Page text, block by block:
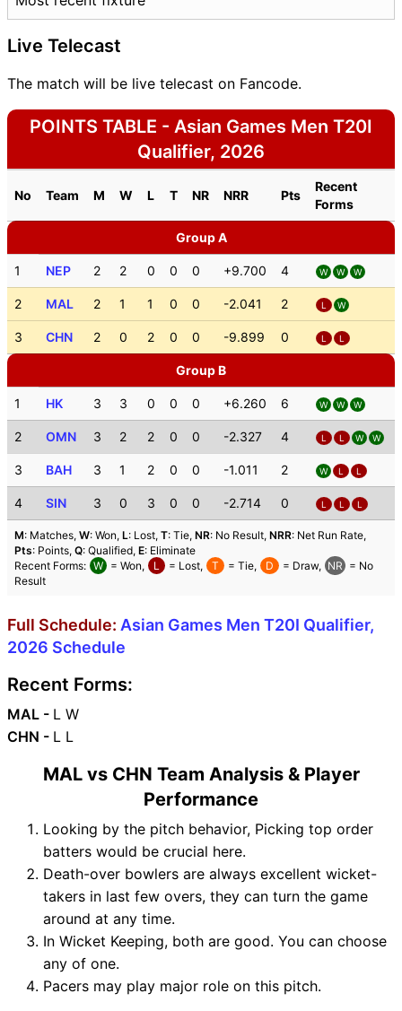
Live Telecast
The match will be live telecast on Fancode.
POINTS TABLE - Asian Games Men T20I
Qualifier, 2026
No Team M W L T NR NRR Pts
Recent
Forms
Group A
1 NEP 2 2 0 0 0 +9.700 4 W W W
2 MAL 2 1 1 0 0 -2.041 2 L W
3 CHN 2 0 2 0 0 -9.899 0 L L
Group B
1 HK 3 3 0 0 0 +6.260 6 W W W
2 OMN 3 2 2 0 0 -2.327 4 L L W W
3 BAH 3 1 2 0 0 -1.011 2 W L L
4 SIN 3 0 3 0 0 -2.714 0 L L L
M: Matches, W: Won, L: Lost, T: Tie, NR: No Result, NRR: Net Run Rate,
Pts: Points, Q: Qualified, E: Eliminate
Recent Forms: W = Won, L = Lost, T = Tie, D = Draw, NR = No
Result
Full Schedule: Asian Games Men T20I Qualifier,
2026 Schedule
Recent Forms:
MAL - L W
CHN - L L
MAL vs CHN Team Analysis & Player
Performance
Looking by the pitch behavior, Picking top order
batters would be crucial here.
Death-over bowlers are always excellent wicket-
takers in last few overs, they can turn the game
around at any time.
In Wicket Keeping, both are good. You can choose
any of one.
Pacers may play major role on this pitch.